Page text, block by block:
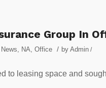
Group In
, NA, Office / by Admin /
to leasing space and